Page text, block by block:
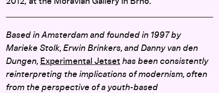
Based in Amsterdam and founded in 1997 by
Marieke Stolk, Erwin Brinkers, and Danny van den
Dungen, Experimental Jetset has been consistently
reinterpreting the implications of modernism, often
from the perspective of a youth-based